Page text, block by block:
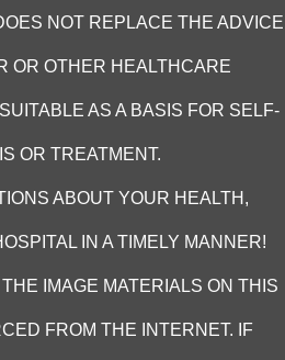
NOT REPLACE THE ADVICE
OR OTHER HEALTHCARE
AS A BASIS FOR SELF-
OR TREATMENT.
ABOUT YOUR HEALTH,
IN A TIMELY MANNER!
IMAGE MATERIALS ON THIS
FROM THE INTERNET. IF